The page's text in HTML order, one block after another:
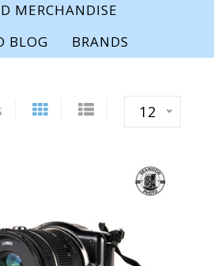
MERCHANDISE
BLOG BRANDS
12